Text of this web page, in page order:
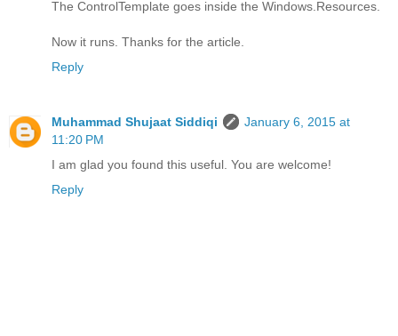
The ControlTemplate goes inside the Windows.Resources.
Now it runs. Thanks for the article.
Reply
Muhammad Shujaat Siddiqi
January 6, 2015 at
11:20 PM
I am glad you found this useful. You are welcome!
Reply